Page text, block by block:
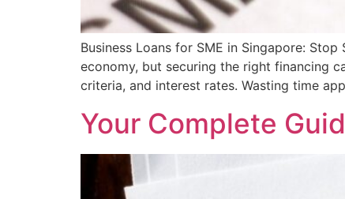
Business Loans for SME in Singapore:
economy, but securing the right financing
criteria, and interest rates. Wasting time
Your Complete